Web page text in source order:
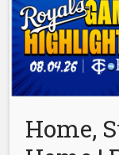
of.
twitter.com/
facebook.com/
Home,